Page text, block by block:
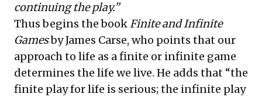
continuing the play.”
Thus begins the book Finite and Infinite
GamesbyJames Carse, who points that our
approach to life as a finite or infinite game
determines the life we live. He adds that “the
finite play for life is serious; the infinite play